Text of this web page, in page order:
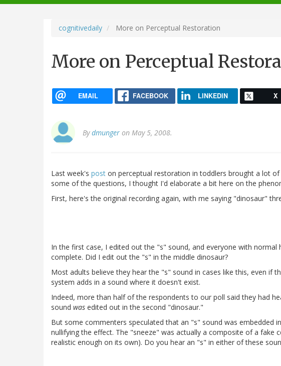
navigation
cognitivedaily More on Perceptual Restoration
More on Perceptual
EMAIL FACEBOOK LINKEDIN X
Bydmunger on May 5, 2008.
Last week's post on perceptual restoration in toddlers brought a lot
some of the questions, I thought I'd elaborate a bit here on the
First, here's the original recording again, with me saying "dinosaur"
In the first case, I edited out the "s" sound, and everyone with normal
complete. Did I edit out the "s" in the middle dinosaur?
Most adults believe they hear the "s" sound in cases like this, even if
system adds in a sound where it doesn't exist.
Indeed, more than half of the respondents to our poll said they had
sound was edited out in the second "dinosaur."
But some commenters speculated that an "s" sound was embedded
nullifying the effect. The "sneeze" was actually a composite of a fake
realistic enough on its own). Do you hear an "s" in either of these